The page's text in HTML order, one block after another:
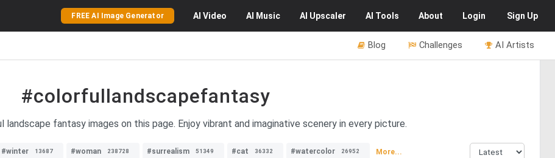
FREE AI Image Generator AI Video AI Music AI Upscaler AI Tools About Login Sign Up
AI Artists
Challenges
Blog
#colorfullandscapefantasy
fantasy images on this page. Enjoy vibrant and imaginative scenery in every picture.
#winter 13687 #woman 238728 #surrealism 51349 #cat 36332 #watercolor 26952 More...